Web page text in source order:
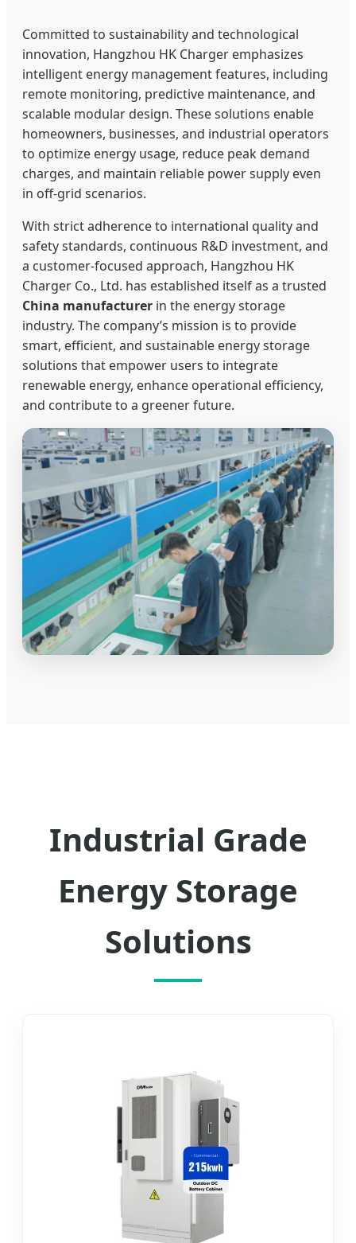
Committed to sustainability and technological
innovation, Hangzhou HK Charger emphasizes
intelligent energy management features, including
remote monitoring, predictive maintenance, and
scalable modular design. These solutions enable
homeowners, businesses, and industrial operators
to optimize energy usage, reduce peak demand
charges, and maintain reliable power supply even
in off-grid scenarios.
With strict adherence to international quality and
safety standards, continuous R&D investment, and
a customer-focused approach, Hangzhou HK
Charger Co., Ltd. has established itself as a trusted
China manufacturer in the energy storage
industry. The company’s mission is to provide
smart, efficient, and sustainable energy storage
solutions that empower users to integrate
renewable energy, enhance operational efficiency,
and contribute to a greener future.
Industrial Grade
Energy Storage
Solutions